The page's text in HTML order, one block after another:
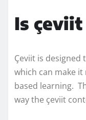
Is
Çeviit is designed
which can make
based learning.
way the çeviit